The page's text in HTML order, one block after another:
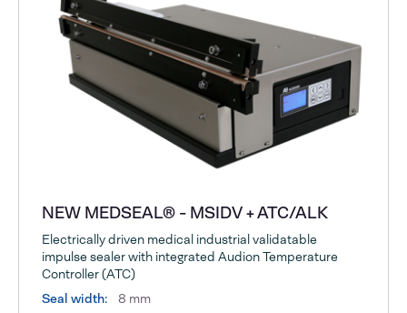
NEW MEDSEAL® - MSIDV + ATC/ALK
Electrically driven medical industrial validatable
impulse sealer with integrated Audion Temperature
Controller (ATC)
Seal width:
8 mm